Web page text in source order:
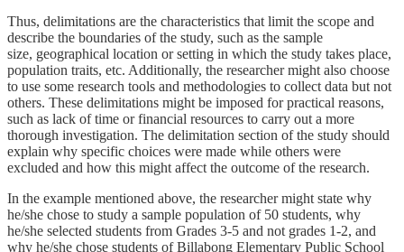
Thus, delimitations are the characteristics that limit the scope and
describe the boundaries of the study, such as the sample
size, geographical location or setting in which the study takes place,
population traits, etc. Additionally, the researcher might also choose
to use some research tools and methodologies to collect data but not
others. These delimitations might be imposed for practical reasons,
such as lack of time or financial resources to carry out a more
thorough investigation. The delimitation section of the study should
explain why specific choices were made while others were
excluded and how this might affect the outcome of the research.
In the example mentioned above, the researcher might state why
he/she chose to study a sample population of 50 students, why
he/she selected students from Grades 3-5 and not grades 1-2, and
why he/she chose students of Billabong Elementary Public School